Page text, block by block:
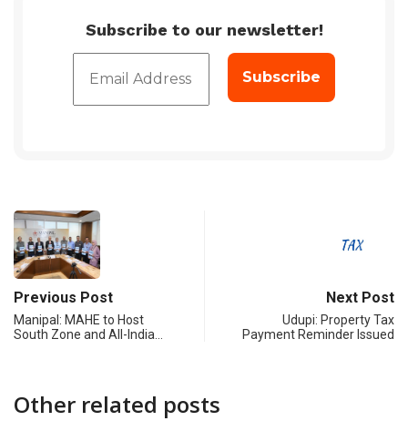
Subscribe to our newsletter!
Previous Post
Manipal: MAHE to Host
South Zone and All-India…
Next Post
Udupi: Property Tax
Payment Reminder Issued
Other related posts